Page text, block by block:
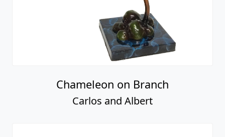
Chameleon on Branch
Carlos and Albert